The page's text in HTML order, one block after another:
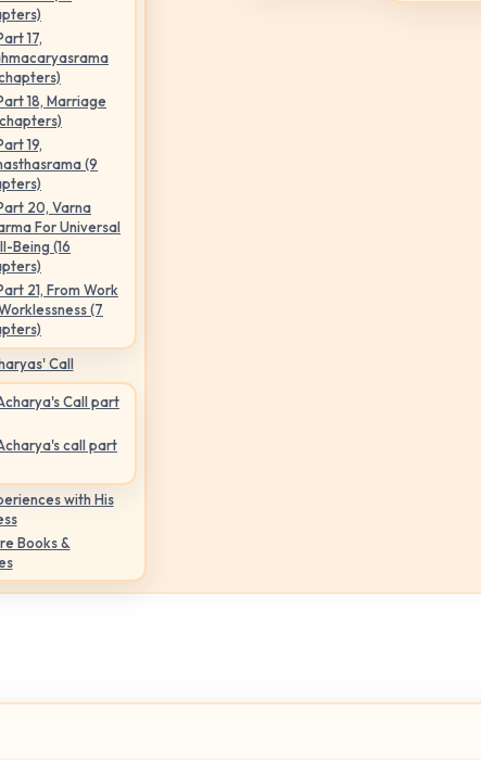
17,
18, Marriage
19,
(9
20, Varna
For Universal
Being (16
21, From Work
(7
Call
Call part
call part
with His
Books &